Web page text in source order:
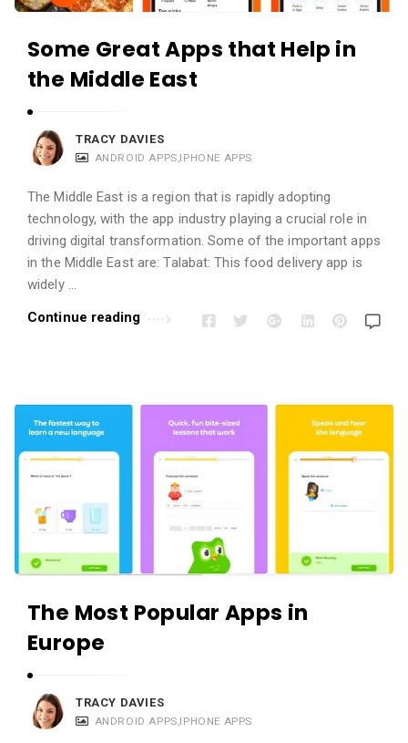
Some Great Apps that Help in
the Middle East
TRACY DAVIES
ANDROID APPS IPHONE APPS
The Middle East is a region that is rapidly adopting
technology, with the app industry playing a crucial role in
driving digital transformation. Some of the important apps
in the Middle East are: Talabat: This food delivery app is
widely …
Continue reading
The Most Popular Apps in
Europe
TRACY DAVIES
ANDROID APPS,IPHONE APPS